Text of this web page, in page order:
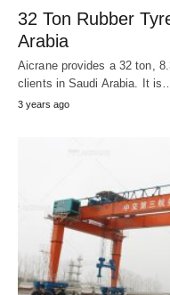
32 Ton Rubber
Arabia
Aicrane provides a 32 ton,
clients in Saudi Arabia. It
3 years ago